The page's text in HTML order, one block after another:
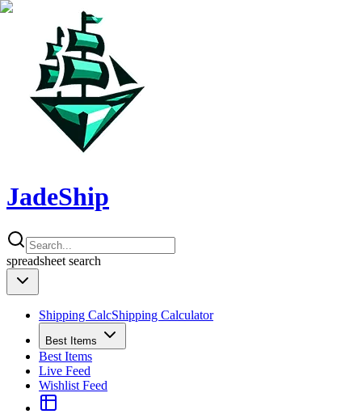
JadeShip
spreadsheet search
Shipping CalcShipping Calculator
Best Items
Best Items
Live Feed
Wishlist Feed